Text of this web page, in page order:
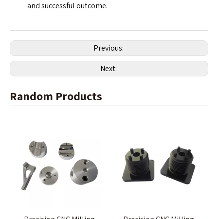
and successful outcome.
Previous:
Next:
Random Products